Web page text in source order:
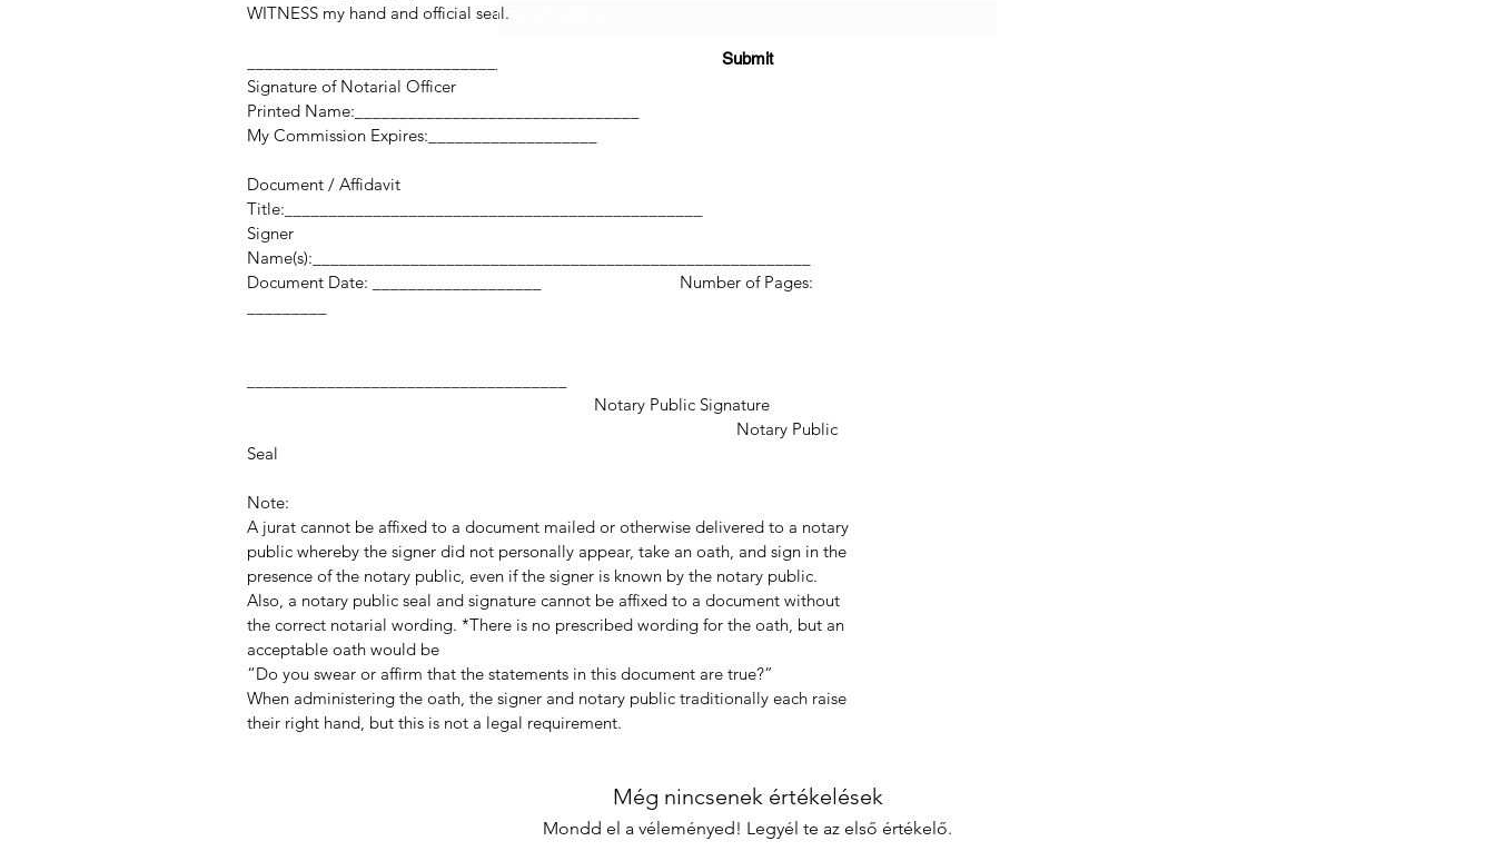
WITNESS my hand and official seal.
Signature of Notarial Officer
Printed Name:________________________________
My Commission Expires:___________________
Document / Affidavit
Title:_______________________________________________
Signer
Name(s):________________________________________________________
Document Date: ___________________ Number of Pages:
Notary Public Signature
Notary Public
Seal
Note:
A jurat cannot be affixed to a document mailed or otherwise delivered to a notary
public whereby the signer did not personally appear, take an oath, and sign in the
presence of the notary public, even if the signer is known by the notary public.
Also, a notary public seal and signature cannot be affixed to a document without
the correct notarial wording. *There is no prescribed wording for the oath, but an
acceptable oath would be
“Do you swear or affirm that the statements in this document are true?”
When administering the oath, the signer and notary public traditionally each raise
their right hand, but this is not a legal requirement.
Még nincsenek értékelések
Mondd el a véleményed! Legyél te az első értékelő.
Submit